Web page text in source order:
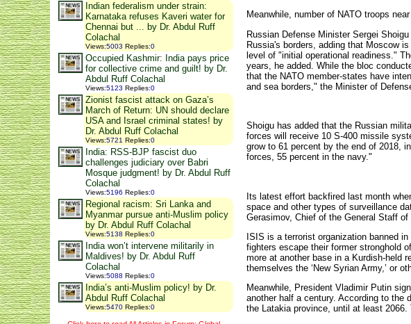
Indian federalism under strain:
Karnataka refuses Kaveri water for
Chennai but ... by Dr. Abdul Ruff
Colachal
Views:5003 Replies:0
Occupied Kashmir: India pays price
for collective crime and guilt! by Dr.
Abdul Ruff Colachal
Views:5123 Replies:0
Zionist fascist attack on Gaza’s
March of Return: UN should declare
USA and Israel criminal states! by
Dr. Abdul Ruff Colachal
Views:5721 Replies:0
India: RSS-BJP fascist duo
challenges judiciary over Babri
Mosque judgment! by Dr. Abdul Ruff
Colachal
Views:5196 Replies:0
Regional racism: Sri Lanka and
Myanmar pursue anti-Muslim policy
by Dr. Abdul Ruff Colachal
Views:5138 Replies:0
India won’t intervene militarily in
Maldives! by Dr. Abdul Ruff
Colachal
Views:5088 Replies:0
India’s anti-Muslim policy! by Dr.
Abdul Ruff Colachal
Views:5470 Replies:0
Meanwhile, number of NATO troops
Russian Defense Minister Sergei
Russia's borders, adding that Moscow
level of "initial operational readiness."
years, he added. While the bloc
that the NATO member-states have
and sea borders," the Minister of
Shoigu has added that the Russian
forces will receive 10 S-400 missile
grow to 61 percent by the end of 2018,
forces, 55 percent in the navy."
Its latest effort backfired last month
space and other types of surveillance
Gerasimov, Chief of the General Staff
ISIS is a terrorist organization banned
fighters escape their former stronghold
more at another base in a Kurdish-held
themselves the ‘New Syrian Army,’ or
Meanwhile, President Vladimir Putin
another half a century. According to the
the Latakia province, until at least